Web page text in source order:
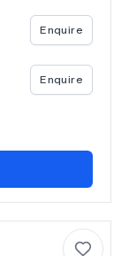
Enquire
Enquire